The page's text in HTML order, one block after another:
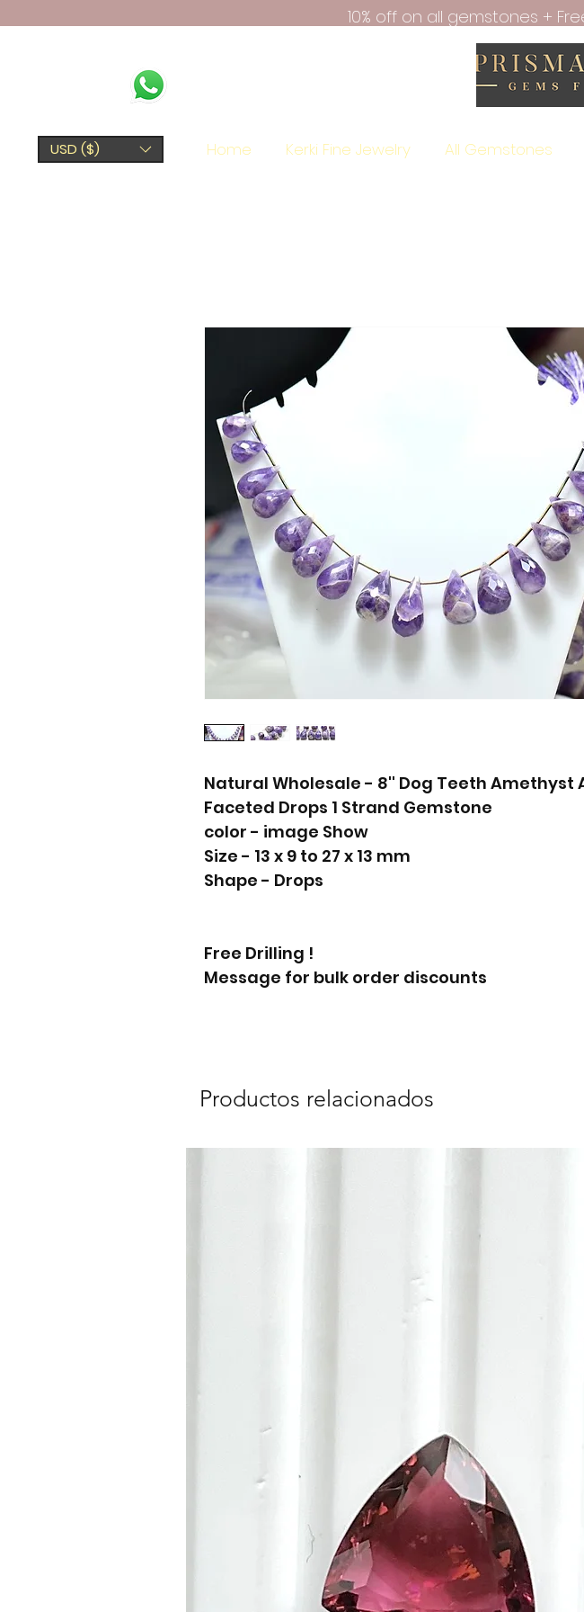
10% off on all gemstones +
USD ($) Home Kerki Fine Jewelry All Gemstones
Natural Wholesale - 8'' Dog Teeth Amethyst
Faceted Drops 1 Strand Gemstone
color - image Show
Size - 13 x 9 to 27 x 13 mm
Shape - Drops
Free Drilling !
Message for bulk order discounts
Productos relacionados